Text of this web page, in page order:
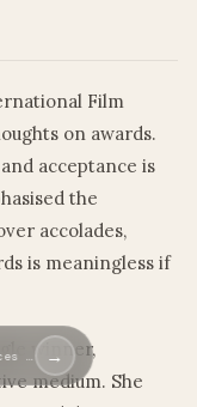
Film
on awards.
acceptance is
the
accolades,
is meaningless if
winner,
medium. She
… →